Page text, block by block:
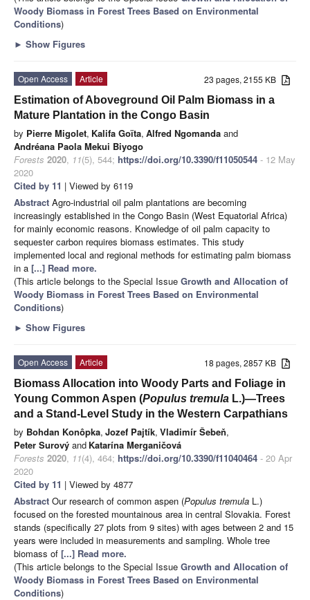
Woody Biomass in Forest Trees Based on Environmental
Conditions)
► Show Figures
23 pages, 2155 KB
Open Access
Article
Estimation of Aboveground Oil Palm Biomass in a
Mature Plantation in the Congo Basin
by Pierre Migolet, Kalifa Goïta, Alfred Ngomanda and
Andréana Paola Mekui Biyogo
Forests 2020, 11(5), 544; https://doi.org/10.3390/f11050544 - 12 May
2020
Cited by 11 | Viewed by 6119
Abstract Agro-industrial oil palm plantations are becoming
increasingly established in the Congo Basin (West Equatorial Africa)
for mainly economic reasons. Knowledge of oil palm capacity to
sequester carbon requires biomass estimates. This study
implemented local and regional methods for estimating palm biomass
in a [...] Read more.
(This article belongs to the Special Issue Growth and Allocation of
Woody Biomass in Forest Trees Based on Environmental
Conditions)
► Show Figures
18 pages, 2857 KB
Open Access
Article
Biomass Allocation into Woody Parts and Foliage in
Young Common Aspen (Populus tremula L.)—Trees
and a Stand-Level Study in the Western Carpathians
by Bohdan Konôpka, Jozef Pajtík, Vladimír Šebeň,
Peter Surový and Katarína Merganičová
Forests 2020, 11(4), 464; https://doi.org/10.3390/f11040464 - 20 Apr
2020
Cited by 11 | Viewed by 4877
Abstract Our research of common aspen (Populus tremula L.)
focused on the forested mountainous area in central Slovakia. Forest
stands (specifically 27 plots from 9 sites) with ages between 2 and 15
years were included in measurements and sampling. Whole tree
biomass of [...] Read more.
(This article belongs to the Special Issue Growth and Allocation of
Woody Biomass in Forest Trees Based on Environmental
Conditions)